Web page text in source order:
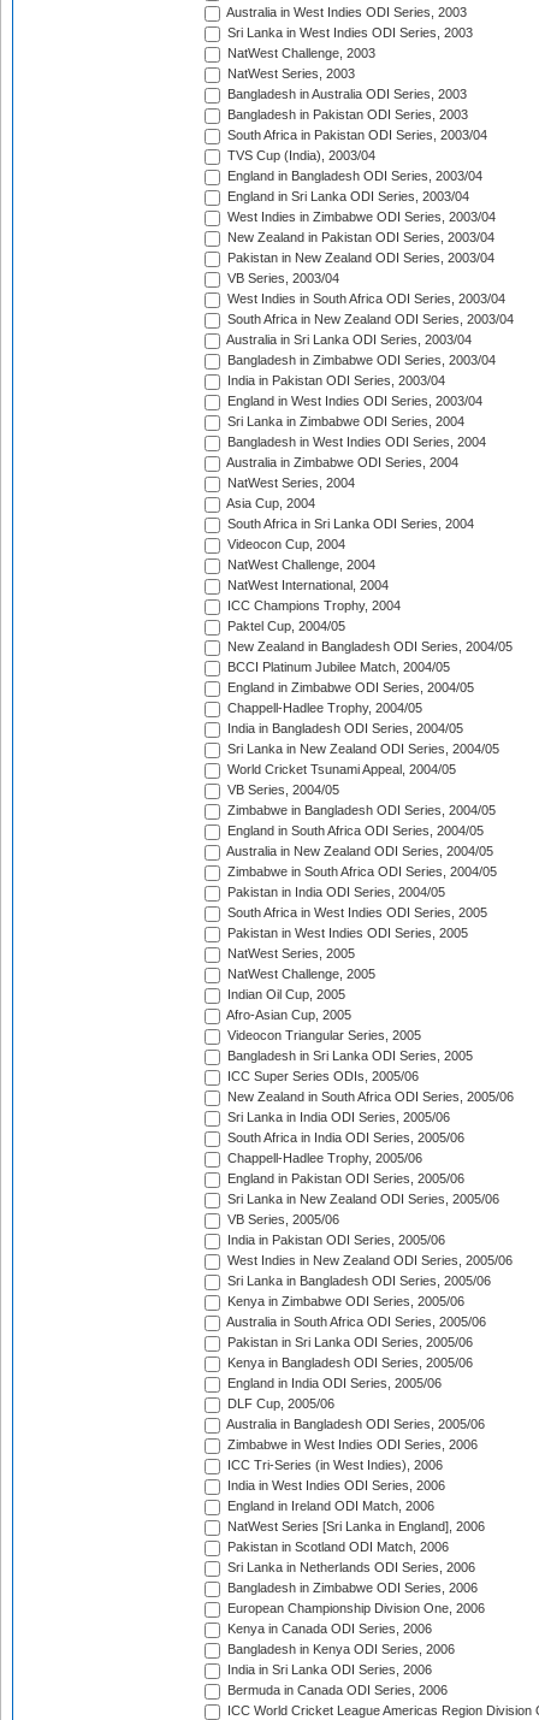
Australia in West Indies ODI Series, 2003
Sri Lanka in West Indies ODI Series, 2003
NatWest Challenge, 2003
NatWest Series, 2003
Bangladesh in Australia ODI Series, 2003
Bangladesh in Pakistan ODI Series, 2003
South Africa in Pakistan ODI Series, 2003/04
TVS Cup (India), 2003/04
England in Bangladesh ODI Series, 2003/04
England in Sri Lanka ODI Series, 2003/04
West Indies in Zimbabwe ODI Series, 2003/04
New Zealand in Pakistan ODI Series, 2003/04
Pakistan in New Zealand ODI Series, 2003/04
VB Series, 2003/04
West Indies in South Africa ODI Series, 2003/04
South Africa in New Zealand ODI Series, 2003/04
Australia in Sri Lanka ODI Series, 2003/04
Bangladesh in Zimbabwe ODI Series, 2003/04
India in Pakistan ODI Series, 2003/04
England in West Indies ODI Series, 2003/04
Sri Lanka in Zimbabwe ODI Series, 2004
Bangladesh in West Indies ODI Series, 2004
Australia in Zimbabwe ODI Series, 2004
NatWest Series, 2004
Asia Cup, 2004
South Africa in Sri Lanka ODI Series, 2004
Videocon Cup, 2004
NatWest Challenge, 2004
NatWest International, 2004
ICC Champions Trophy, 2004
Paktel Cup, 2004/05
New Zealand in Bangladesh ODI Series, 2004/05
BCCI Platinum Jubilee Match, 2004/05
England in Zimbabwe ODI Series, 2004/05
Chappell-Hadlee Trophy, 2004/05
India in Bangladesh ODI Series, 2004/05
Sri Lanka in New Zealand ODI Series, 2004/05
World Cricket Tsunami Appeal, 2004/05
VB Series, 2004/05
Zimbabwe in Bangladesh ODI Series, 2004/05
England in South Africa ODI Series, 2004/05
Australia in New Zealand ODI Series, 2004/05
Zimbabwe in South Africa ODI Series, 2004/05
Pakistan in India ODI Series, 2004/05
South Africa in West Indies ODI Series, 2005
Pakistan in West Indies ODI Series, 2005
NatWest Series, 2005
NatWest Challenge, 2005
Indian Oil Cup, 2005
Afro-Asian Cup, 2005
Videocon Triangular Series, 2005
Bangladesh in Sri Lanka ODI Series, 2005
ICC Super Series ODIs, 2005/06
New Zealand in South Africa ODI Series, 2005/06
Sri Lanka in India ODI Series, 2005/06
South Africa in India ODI Series, 2005/06
Chappell-Hadlee Trophy, 2005/06
England in Pakistan ODI Series, 2005/06
Sri Lanka in New Zealand ODI Series, 2005/06
VB Series, 2005/06
India in Pakistan ODI Series, 2005/06
West Indies in New Zealand ODI Series, 2005/06
Sri Lanka in Bangladesh ODI Series, 2005/06
Kenya in Zimbabwe ODI Series, 2005/06
Australia in South Africa ODI Series, 2005/06
Pakistan in Sri Lanka ODI Series, 2005/06
Kenya in Bangladesh ODI Series, 2005/06
England in India ODI Series, 2005/06
DLF Cup, 2005/06
Australia in Bangladesh ODI Series, 2005/06
Zimbabwe in West Indies ODI Series, 2006
ICC Tri-Series (in West Indies), 2006
India in West Indies ODI Series, 2006
England in Ireland ODI Match, 2006
NatWest Series [Sri Lanka in England], 2006
Pakistan in Scotland ODI Match, 2006
Sri Lanka in Netherlands ODI Series, 2006
Bangladesh in Zimbabwe ODI Series, 2006
European Championship Division One, 2006
Kenya in Canada ODI Series, 2006
Bangladesh in Kenya ODI Series, 2006
India in Sri Lanka ODI Series, 2006
Bermuda in Canada ODI Series, 2006
ICC World Cricket League Americas Region Division